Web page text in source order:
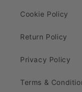
Cookie Policy
Return Policy
Privacy Policy
Terms &